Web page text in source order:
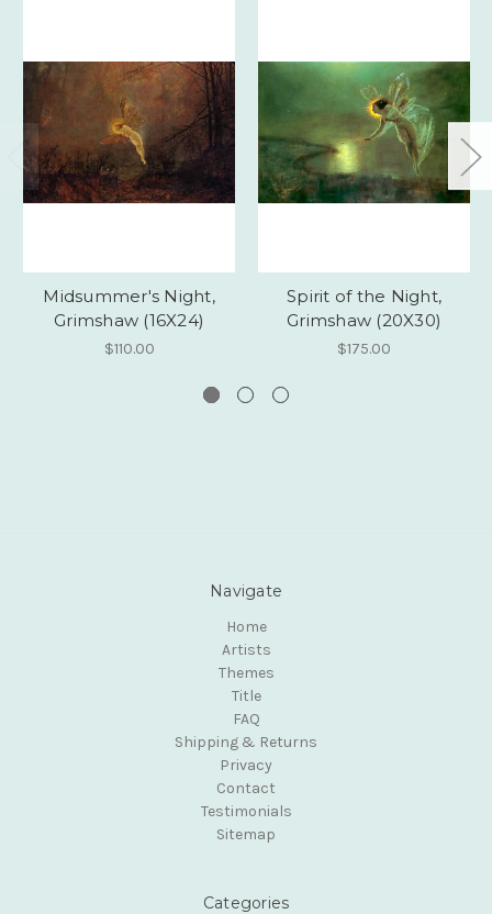
Midsummer's Night,
Grimshaw (16X24)
$110.00
Spirit of the Night,
Grimshaw (20X30)
$175.00
Navigate
Home
Artists
Themes
Title
FAQ
Shipping & Returns
Privacy
Contact
Testimonials
Sitemap
Categories